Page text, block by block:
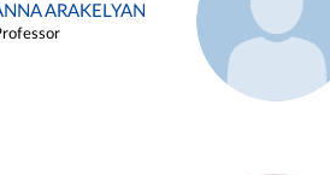
ARAKELYAN